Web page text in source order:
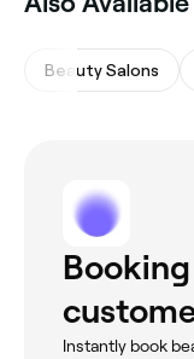
Beauty Salons
Instantly book